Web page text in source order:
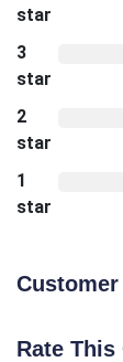
star
3
star
2
star
1
star
Rate